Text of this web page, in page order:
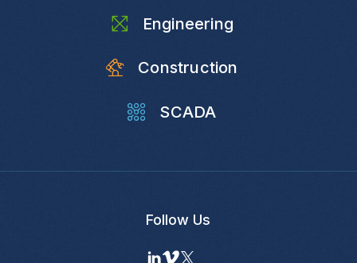
Engineering
Construction
SCADA
Follow Us